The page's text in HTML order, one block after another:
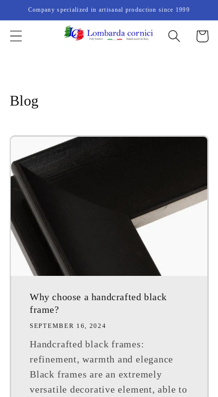
Skip to
content
Company specialized in artisanal production since 1999
Cart
Blog
Why choose a handcrafted black
frame?
SEPTEMBER 16, 2024
Handcrafted black frames:
refinement, warmth and elegance
Black frames are an extremely
versatile decorative element, able to